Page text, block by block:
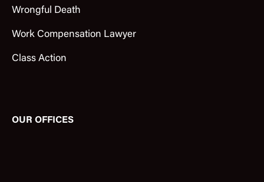
Wrongful Death
Work Compensation Lawyer
Class Action
OUR OFFICES